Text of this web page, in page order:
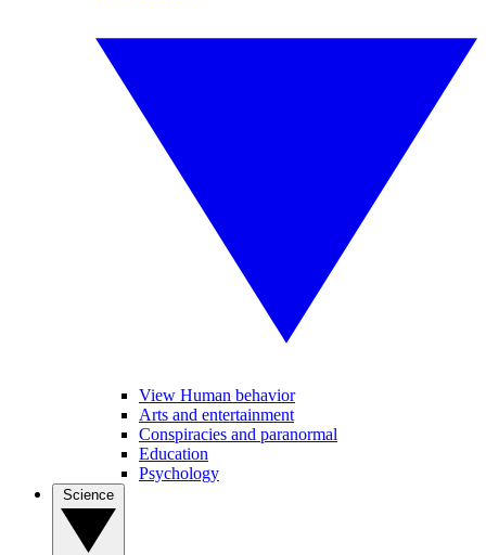
View Human behavior
Arts and entertainment
Conspiracies and paranormal
Education
Psychology